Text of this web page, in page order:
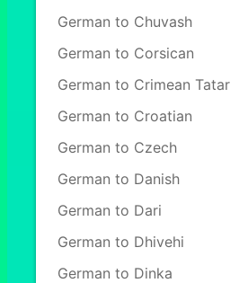
German to Chuvash
German to Corsican
German to Crimean Tatar
German to Croatian
German to Czech
German to Danish
German to Dari
German to Dhivehi
German to Dinka